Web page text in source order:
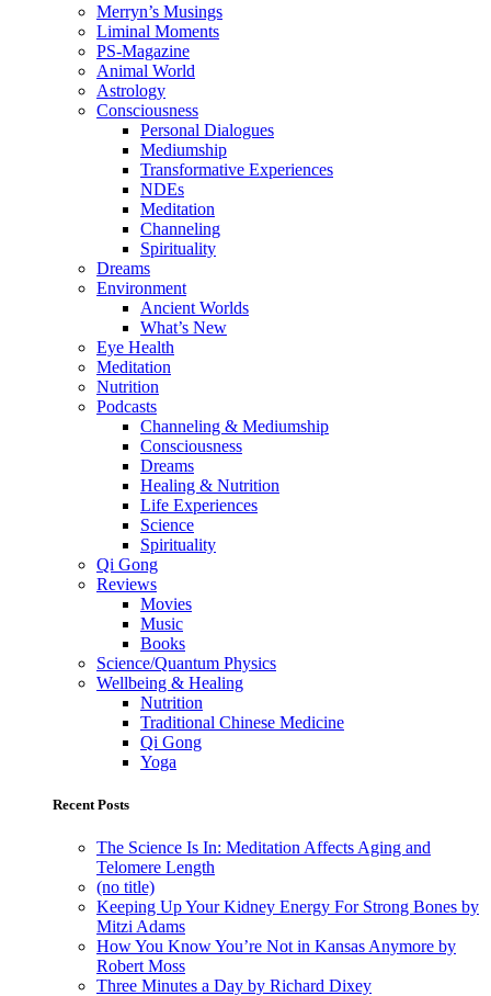
Merryn’s Musings
Liminal Moments
PS-Magazine
Animal World
Astrology
Consciousness
Personal Dialogues
Mediumship
Transformative Experiences
NDEs
Meditation
Channeling
Spirituality
Dreams
Environment
Ancient Worlds
What’s New
Eye Health
Meditation
Nutrition
Podcasts
Channeling & Mediumship
Consciousness
Dreams
Healing & Nutrition
Life Experiences
Science
Spirituality
Qi Gong
Reviews
Movies
Music
Books
Science/Quantum Physics
Wellbeing & Healing
Nutrition
Traditional Chinese Medicine
Qi Gong
Yoga
Recent Posts
The Science Is In: Meditation Affects Aging and
Telomere Length
(no title)
Keeping Up Your Kidney Energy For Strong Bones by
Mitzi Adams
How You Know You’re Not in Kansas Anymore by
Robert Moss
Three Minutes a Day by Richard Dixey